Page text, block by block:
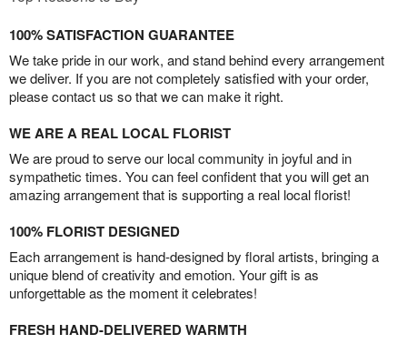
100% SATISFACTION GUARANTEE
We take pride in our work, and stand behind every arrangement
we deliver. If you are not completely satisfied with your order,
please contact us so that we can make it right.
WE ARE A REAL LOCAL FLORIST
We are proud to serve our local community in joyful and in
sympathetic times. You can feel confident that you will get an
amazing arrangement that is supporting a real local florist!
100% FLORIST DESIGNED
Each arrangement is hand-designed by floral artists, bringing a
unique blend of creativity and emotion. Your gift is as
unforgettable as the moment it celebrates!
FRESH HAND-DELIVERED WARMTH